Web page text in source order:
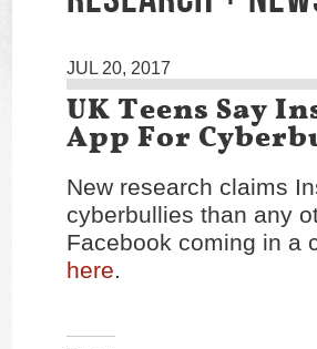
JUL 20, 2017
UK Teens Say
App For
New research claims
cyberbullies than any
Facebook coming in a
here.